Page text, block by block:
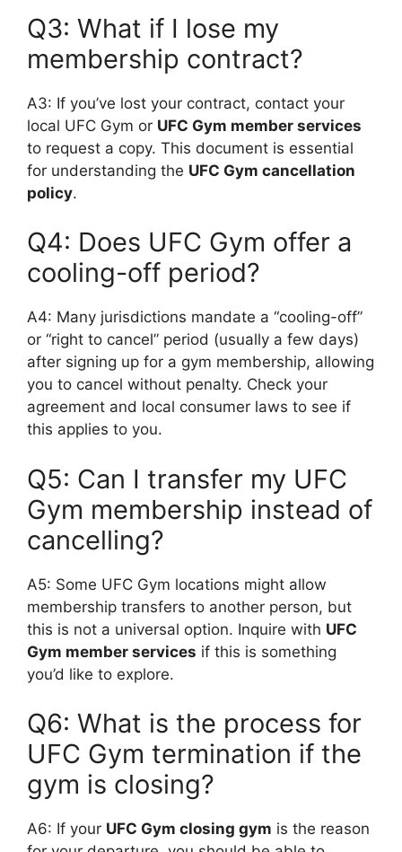
Q3: What if I lose my
membership contract?
A3: If you’ve lost your contract, contact your
local UFC Gym or UFC Gym member services
to request a copy. This document is essential
for understanding the UFC Gym cancellation
policy.
Q4: Does UFC Gym offer a
cooling-off period?
A4: Many jurisdictions mandate a “cooling-off”
or “right to cancel” period (usually a few days)
after signing up for a gym membership, allowing
you to cancel without penalty. Check your
agreement and local consumer laws to see if
this applies to you.
Q5: Can I transfer my UFC
Gym membership instead of
cancelling?
A5: Some UFC Gym locations might allow
membership transfers to another person, but
this is not a universal option. Inquire with UFC
Gym member services if this is something
you’d like to explore.
Q6: What is the process for
UFC Gym termination if the
gym is closing?
A6: If your UFC Gym closing gym is the reason